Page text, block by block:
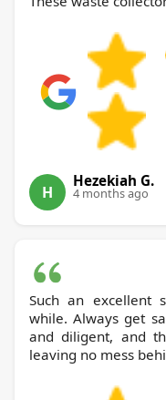
H
Hezekiah G.
4 months ago
Such an excellent
while. Always get
and diligent, and
leaving no mess